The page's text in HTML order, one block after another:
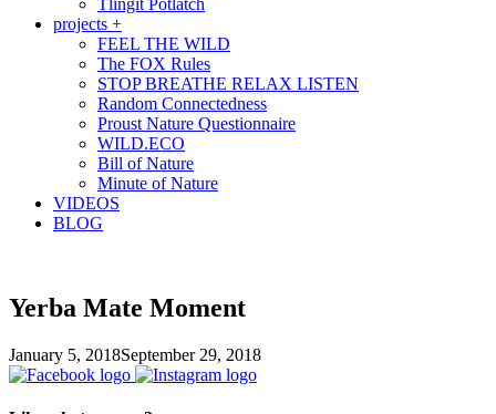
Tlingit Potlatch
projects +
FEEL THE WILD
The FOX Rules
STOP BREATHE RELAX LISTEN
Random Connectedness
Proust Nature Questionnaire
WILD.ECO
Bill of Nature
Minute of Nature
VIDEOS
BLOG
Yerba Mate Moment
January 5, 2018September 29, 2018